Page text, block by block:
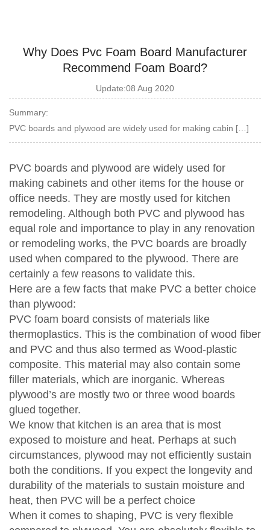
Why Does Pvc Foam Board Manufacturer
Recommend Foam Board?
Update:08 Aug 2020
Summary:
PVC boards and plywood are widely used for making cabin […]
PVC boards and plywood are widely used for
making cabinets and other items for the house or
office needs. They are mostly used for kitchen
remodeling. Although both PVC and plywood has
equal role and importance to play in any renovation
or remodeling works, the PVC boards are broadly
used when compared to the plywood. There are
certainly a few reasons to validate this.
Here are a few facts that make PVC a better choice
than plywood:
PVC foam board consists of materials like
thermoplastics. This is the combination of wood fiber
and PVC and thus also termed as Wood-plastic
composite. This material may also contain some
filler materials, which are inorganic. Whereas
plywood’s are mostly two or three wood boards
glued together.
We know that kitchen is an area that is most
exposed to moisture and heat. Perhaps at such
circumstances, plywood may not efficiently sustain
both the conditions. If you expect the longevity and
durability of the materials to sustain moisture and
heat, then PVC will be a perfect choice
When it comes to shaping, PVC is very flexible